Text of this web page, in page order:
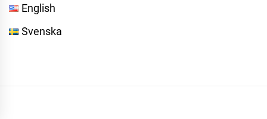
English
Svenska